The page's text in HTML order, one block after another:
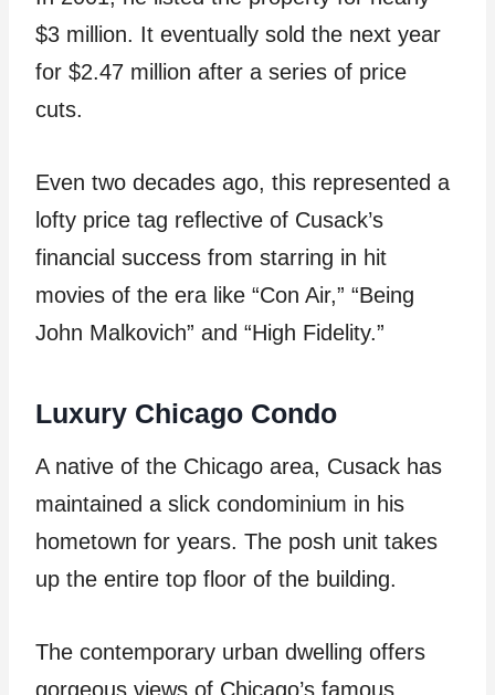
$3 million. It eventually sold the next year
for $2.47 million after a series of price
cuts.
Even two decades ago, this represented a
lofty price tag reflective of Cusack’s
financial success from starring in hit
movies of the era like “Con Air,” “Being
John Malkovich” and “High Fidelity.”
Luxury Chicago Condo
A native of the Chicago area, Cusack has
maintained a slick condominium in his
hometown for years. The posh unit takes
up the entire top floor of the building.
The contemporary urban dwelling offers
gorgeous views of Chicago’s famous